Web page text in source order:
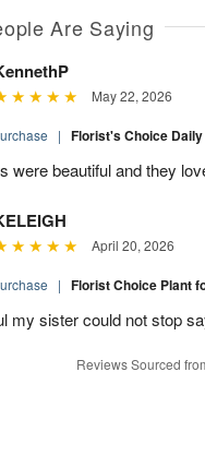
Are Saying
May 22, 2026
| Florist's Choice
were beautiful and they
April 20, 2026
| Florist Choice Plant
my sister could not stop
Reviews Sourced